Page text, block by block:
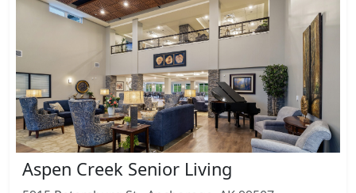
Aspen Creek Senior Living